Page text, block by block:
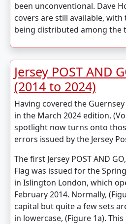
been unconventional. Dave
covers are still available,
being distributed among the
Jersey POST AND
(2014 to 2024)
Having covered the Guernsey
in the March 2024 edition,
spotlight now turns onto
errors issued by the Jersey
The first Jersey POST AND
Flag was issued for the
in Islington London, which
February 2014. Normally,
capital but quite a few sets
in lowercase, (Figure 1a).